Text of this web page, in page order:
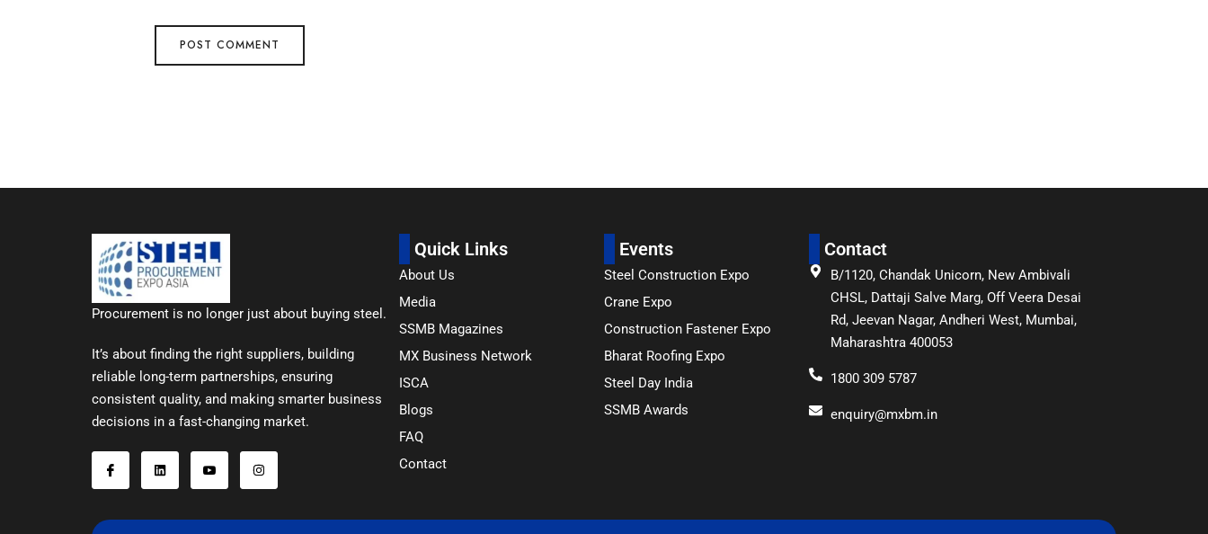
Procurement is no longer just about buying steel.
It’s about finding the right suppliers, building
reliable long-term partnerships, ensuring
consistent quality, and making smarter business
decisions in a fast-changing market.
Quick Links
About Us
Media
SSMB Magazines
MX Business Network
ISCA
Blogs
FAQ
Contact
Events
Steel Construction Expo
Crane Expo
Construction Fastener Expo
Bharat Roofing Expo
Steel Day India
SSMB Awards
Contact
B/1120, Chandak Unicorn, New Ambivali
CHSL, Dattaji Salve Marg, Off Veera Desai
Rd, Jeevan Nagar, Andheri West, Mumbai,
Maharashtra 400053
1800 309 5787
enquiry@mxbm.in